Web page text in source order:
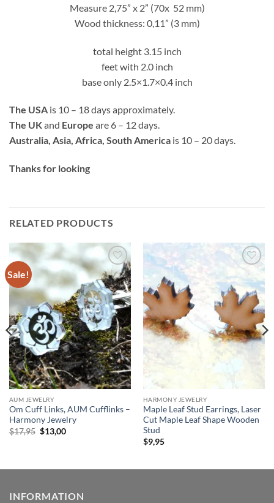
Measure 2,75” x 2” (70x 52 mm)
Wood thickness: 0,11” (3 mm)
total height 3.15 inch
feet with 2.0 inch
base only 2.5×1.7×0.4 inch
The USA is 10 – 18 days approximately.
The UKand Europe are 6 – 12 days.
Australia, Asia, Africa, South America is 10 – 20 days.
Thanks for looking
RELATED PRODUCTS
Sale!
Add to
wishlist
AUM JEWELRY
Om Cuff Links, AUM Cufflinks –
Harmony Jewelry
$17,95 Original
price
$13,00Current
wishlist
HARMONY JEWELRY
Maple Leaf Stud Earrings, Laser
Cut Maple Leaf Shape Wooden
Stud
$9,95
INFORMATION